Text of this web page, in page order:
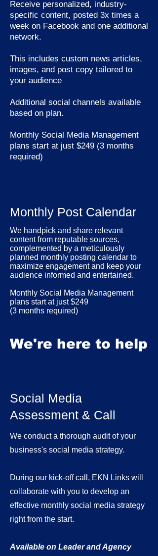
Receive personalized, industry-
specific content, posted 3x times a
week on Facebook and one additional
network.
This includes custom news articles,
images, and post copy tailored to
your audience
Additional social channels available
based on plan.
Monthly Social Media Management
plans start at just $249 (3 months
required)
Monthly Post Calendar
We handpick and share relevant
content from reputable sources,
complemented by a meticulously
planned monthly posting calendar to
maximize engagement and keep your
audience informed and entertained.
Monthly Social Media Management
plans start at just $249
(3 months required)
We're here to help
Social Media
Assessment & Call
We conduct a thorough audit of your
business's social media strategy.
During our kick-off call, EKN Links will
collaborate with you to develop an
effective monthly social media strategy
right from the start.
Available on Leader and Agency